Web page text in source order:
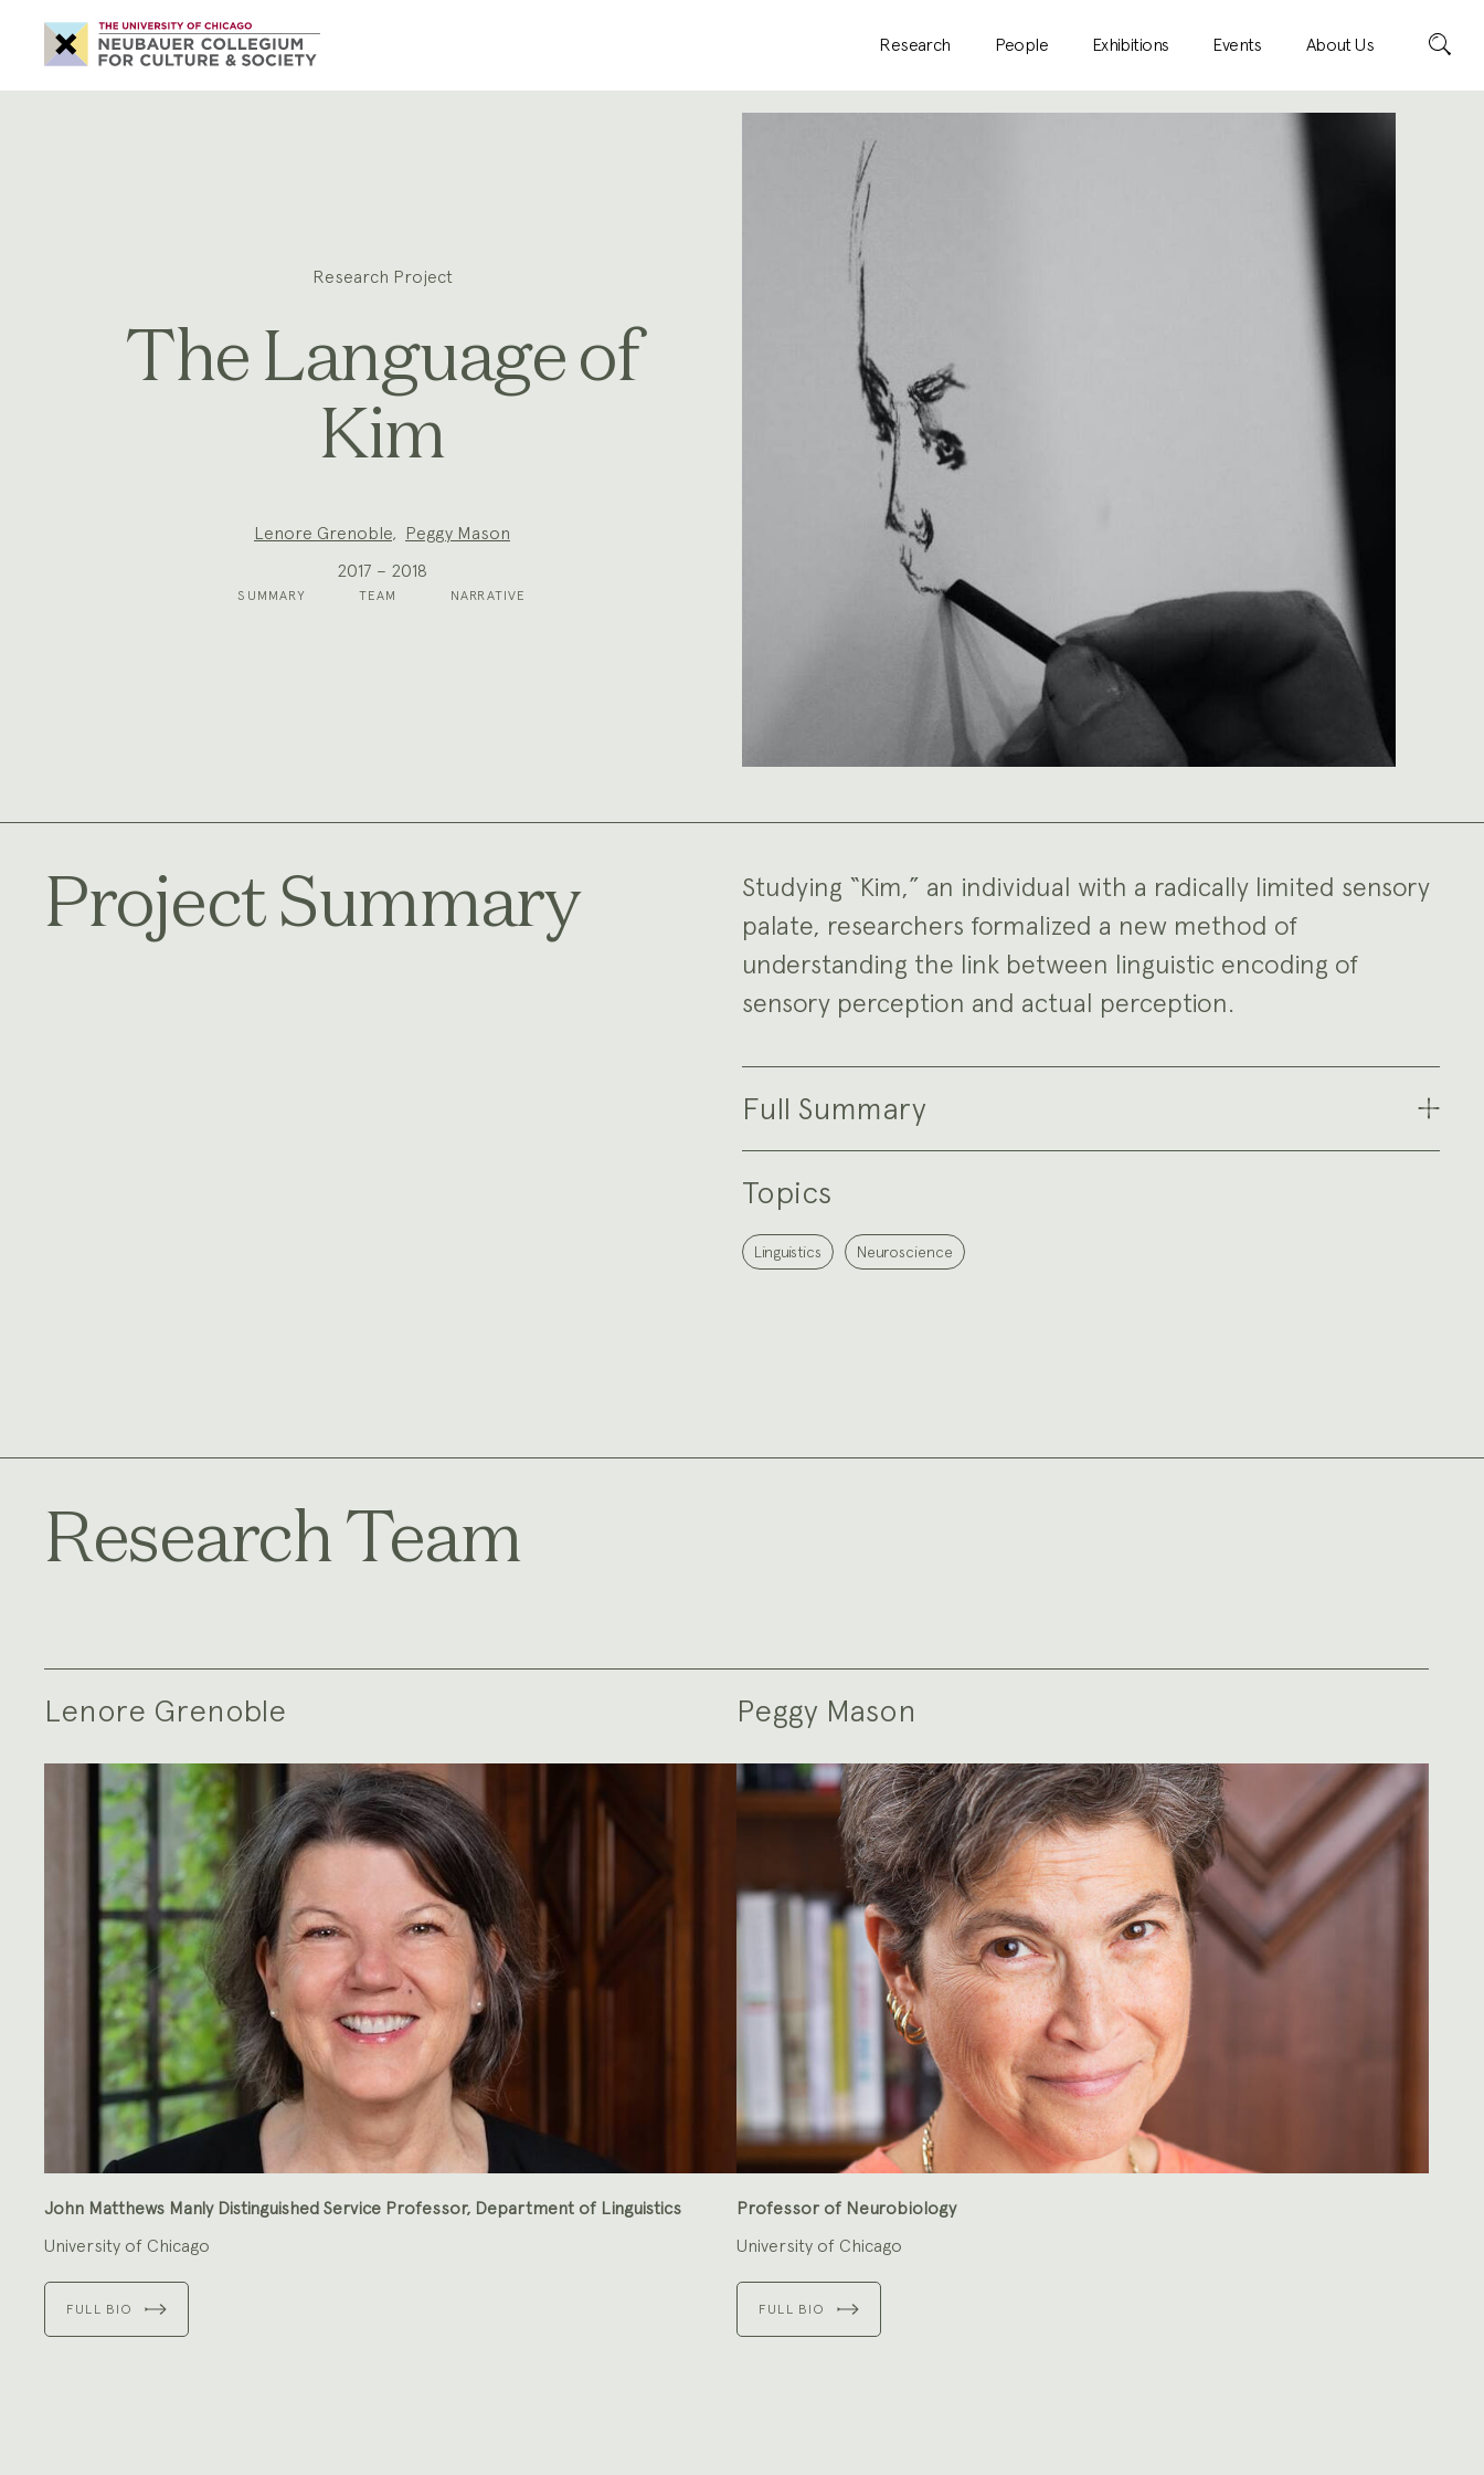
Neubauer
Collegium
for
Culture
and
Research People Exhibitions Events About Us Search
Research Project
The Language of
Kim
Lenore Grenoble, Peggy Mason
2017 – 2018
SUMMARY TEAM NARRATIVE
Project Summary
Studying “Kim,” an individual with a radically limited sensory
palate, researchers formalized a new method of
understanding the link between linguistic encoding of
sensory perception and actual perception.
Full Summary
Topics
Linguistics Neuroscience
Research Team
Lenore Grenoble
John Matthews Manly Distinguished Service Professor, Department of Linguistics
University of Chicago
FULL BIO
Peggy Mason
Professor of Neurobiology
University of Chicago
FULL BIO